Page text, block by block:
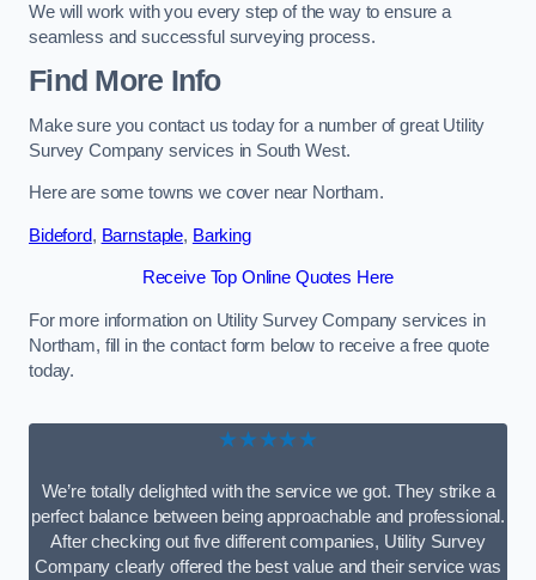
We will work with you every step of the way to ensure a
seamless and successful surveying process.
Find More Info
Make sure you contact us today for a number of great Utility
Survey Company services in South West.
Here are some towns we cover near Northam.
Bideford, Barnstaple, Barking
Receive Top Online Quotes Here
For more information on Utility Survey Company services in
Northam, fill in the contact form below to receive a free quote
today.
★★★★★
We’re totally delighted with the service we got. They strike a
perfect balance between being approachable and professional.
After checking out five different companies, Utility Survey
Company clearly offered the best value and their service was